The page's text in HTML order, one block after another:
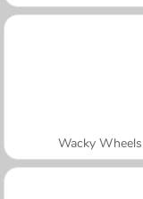
Wacky Wheels